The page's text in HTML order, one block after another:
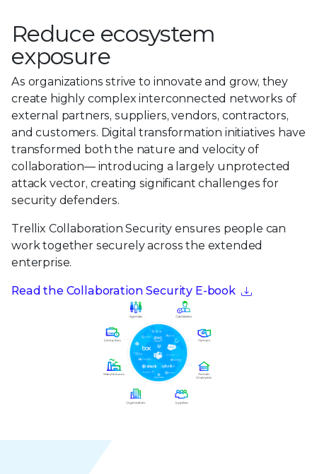
Reduce ecosystem
exposure
As organizations strive to innovate and grow, they
create highly complex interconnected networks of
external partners, suppliers, vendors, contractors,
and customers. Digital transformation initiatives have
transformed both the nature and velocity of
collaboration— introducing a largely unprotected
attack vector, creating significant challenges for
security defenders.
Trellix Collaboration Security ensures people can
work together securely across the extended
enterprise.
Read the Collaboration Security E-book